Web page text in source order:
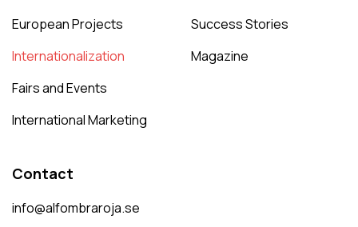
European Projects
Internationalization
Fairs and Events
International Marketing
Success Stories
Magazine
Contact
info@alfombraroja.se